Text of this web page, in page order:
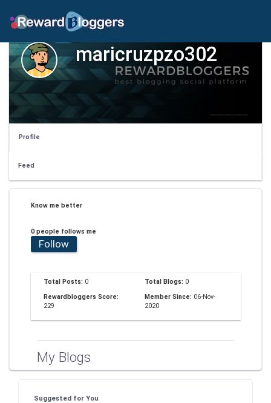
maricruzpzo302
Profile
Feed
Know me better
0 people follows me
Follow
Total Posts: 0 Total Blogs: 0
Rewardbloggers Score:
229
Member Since: 06-Nov-
2020
My Blogs
Suggested for You